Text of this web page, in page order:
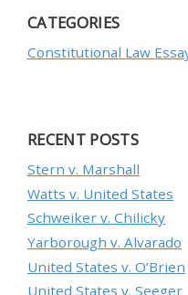
CATEGORIES
Constitutional Law
RECENT POSTS
Stern v. Marshall
Watts v. United States
Schweiker v. Chilicky
Yarborough v. Alvarado
United States v. O’Brien
United States v. Seeger